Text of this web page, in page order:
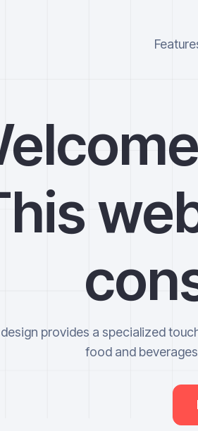
provides a specialized
food and